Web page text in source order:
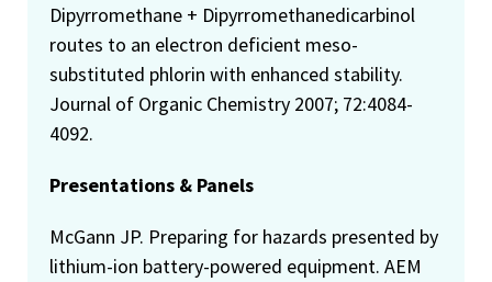
Dipyrromethane + Dipyrromethanedicarbinol
routes to an electron deficient meso-
substituted phlorin with enhanced stability.
Journal of Organic Chemistry 2007; 72:4084-
4092.
Presentations & Panels
McGann JP. Preparing for hazards presented by
lithium-ion battery-powered equipment. AEM